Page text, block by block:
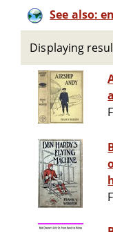
See also:
Displaying